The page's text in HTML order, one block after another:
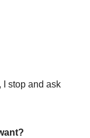
I stop and ask